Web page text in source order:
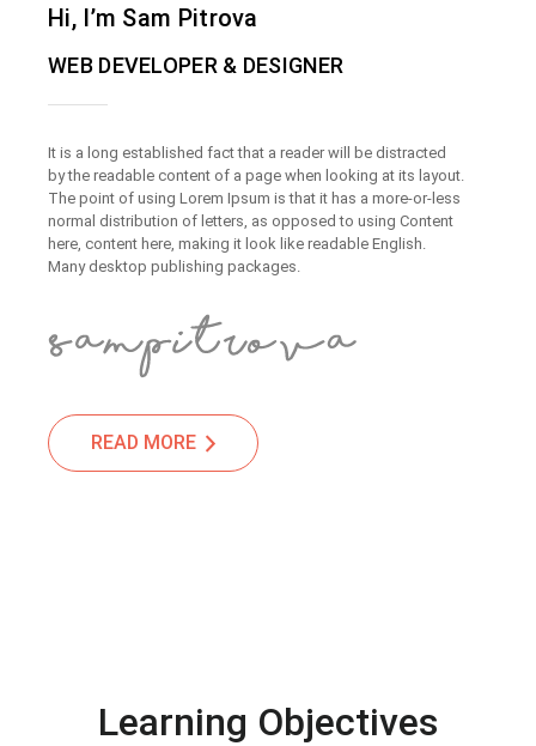
Hi, I’m Sam Pitrova
WEB DEVELOPER & DESIGNER
It is a long established fact that a reader will be distracted
by the readable content of a page when looking at its layout.
The point of using Lorem Ipsum is that it has a more-or-less
normal distribution of letters, as opposed to using Content
here, content here, making it look like readable English.
Many desktop publishing packages.
READ MORE
Learning Objectives